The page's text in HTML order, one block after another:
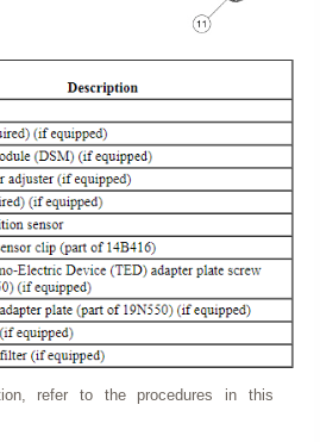
refer to the procedures in this